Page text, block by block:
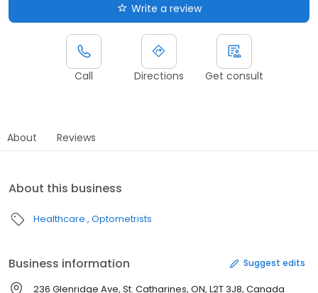
Write a review
Call Directions Get consult
About Reviews
About this business
Healthcare Optometrists
Business information Suggest edits
236 Glenridge Ave, St. Catharines, ON, L2T 3J8, Canada